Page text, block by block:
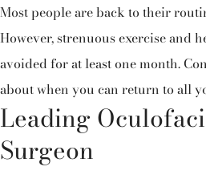
Most people are back to their
However, strenuous exercise and
avoided for at least one month.
about when you can return to all
Leading
Surgeon